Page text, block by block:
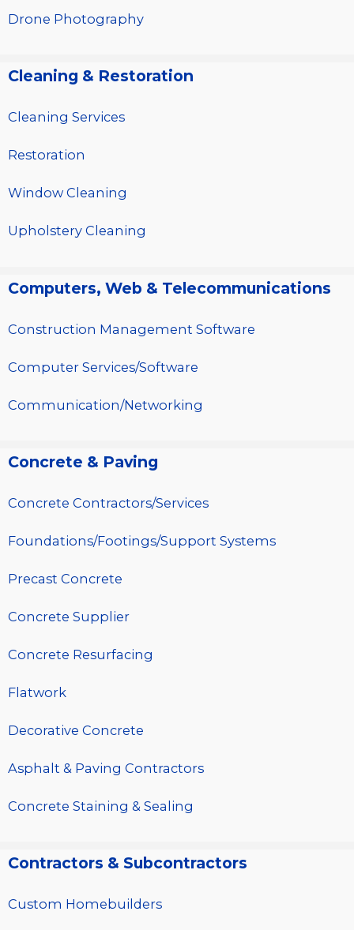
Drone Photography
Cleaning & Restoration
Cleaning Services
Restoration
Window Cleaning
Upholstery Cleaning
Computers, Web & Telecommunications
Construction Management Software
Computer Services/Software
Communication/Networking
Concrete & Paving
Concrete Contractors/Services
Foundations/Footings/Support Systems
Precast Concrete
Concrete Supplier
Concrete Resurfacing
Flatwork
Decorative Concrete
Asphalt & Paving Contractors
Concrete Staining & Sealing
Contractors & Subcontractors
Custom Homebuilders